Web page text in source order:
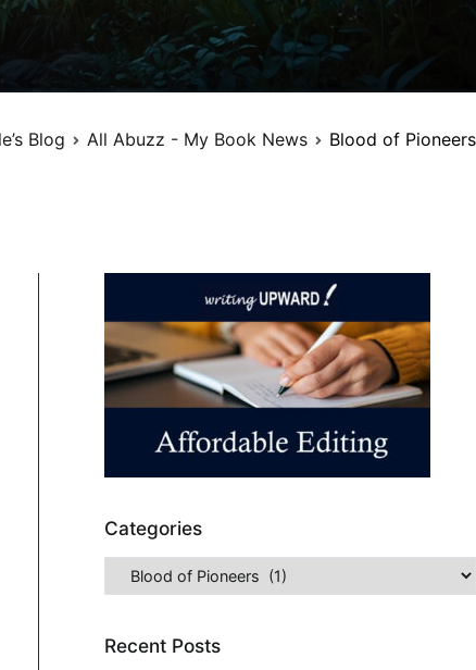
Blog All Abuzz - My Book News Blood of Pioneers
Categories
Categories
Recent Posts